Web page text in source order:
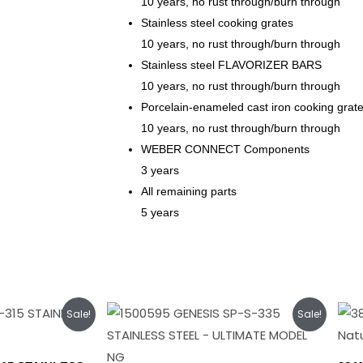
Stainless steel cooking grates
10 years, no rust through/burn through
Stainless steel FLAVORIZER BARS
10 years, no rust through/burn through
Porcelain-enameled cast iron cooking
10 years, no rust through/burn through
WEBER CONNECT Components
3 years
All remaining parts
5 years
Sale! Sale!
Original
price
was:
Current
price
is: